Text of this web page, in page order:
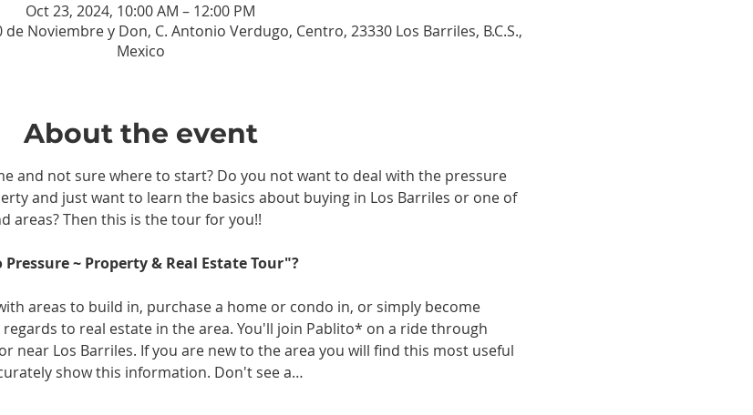
Oct 23, 2024, 10:00 AM – 12:00 PM
Noviembre y Don, C. Antonio Verdugo, Centro, 23330 Los Barriles, B.C.S.,
Mexico
About the event
and not sure where to start? Do you not want to deal with the pressure
and just want to learn the basics about buying in Los Barriles or one of
areas? Then this is the tour for you!!
~ Property & Real Estate Tour"?
areas to build in, purchase a home or condo in, or simply become
to real estate in the area. You'll join Pablito* on a ride through
near Los Barriles. If you are new to the area you will find this most useful
show this information. Don't see a…